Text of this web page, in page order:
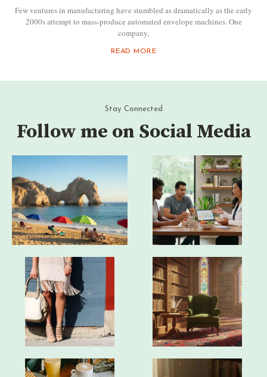
Few ventures in manufacturing have stumbled as dramatically as the early
2000s attempt to mass-produce automated envelope machines. One
company,
READ MORE
Stay Connected
Follow me on Social Media